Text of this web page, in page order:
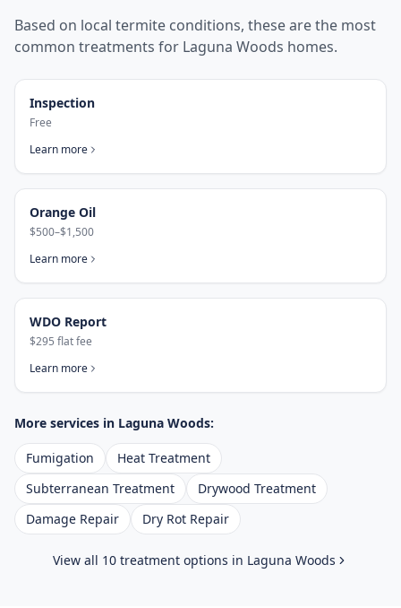
Based on local termite conditions, these are the most
common treatments for Laguna Woods homes.
Inspection
Free
Learn more
Orange Oil
$500–$1,500
Learn more
WDO Report
$295 flat fee
Learn more
More services in Laguna Woods:
Fumigation
Heat Treatment
Subterranean Treatment
Drywood Treatment
Damage Repair
Dry Rot Repair
View all 10 treatment options in Laguna Woods